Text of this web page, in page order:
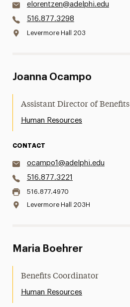
elorentzen@adelphi.edu
516.877.3298
Levermore Hall 203
Joanna Ocampo
Assistant Director of Benefits
Human Resources
CONTACT
ocampo1@adelphi.edu
516.877.3221
516.877.4970
Levermore Hall 203H
Maria Boehrer
Benefits Coordinator
Human Resources